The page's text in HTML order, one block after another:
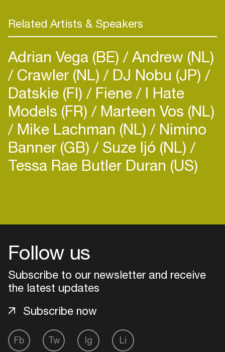
Related Artists & Speakers
Adrian Vega (BE) Andrew (NL)
Crawler (NL) DJ Nobu (JP)
Datskie (FI) Fiene I Hate
Models (FR) Marteen Vos (NL)
Mike Lachman (NL) Nimino
Banner (GB) Suze Ijó (NL)
Tessa Rae Butler Duran (US)
Follow us
Subscribe to our newsletter and receive
the latest updates
Fb Tw Ig Li
Subscribe now
Add events, artists and
Easily discover more based on
your interests